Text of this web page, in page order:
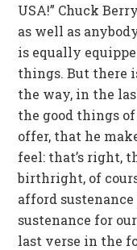
USA!” Chuck
as well as
is equally
things. But there
the way, in the
the good things
offer, that he
feel: that’s right,
birthright, of
afford
sustenance for
last verse in the